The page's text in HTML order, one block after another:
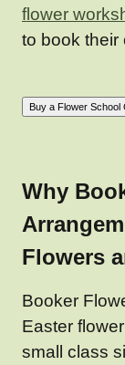
flower
to book their
Why
Flowers
Booker
Easter
small class